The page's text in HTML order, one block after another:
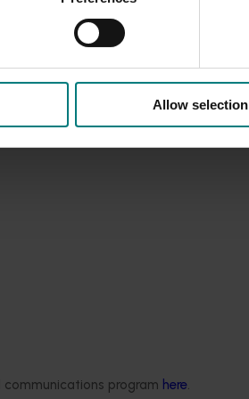
Allow selection
program here.